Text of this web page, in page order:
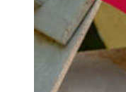
PARTS AND
Manito